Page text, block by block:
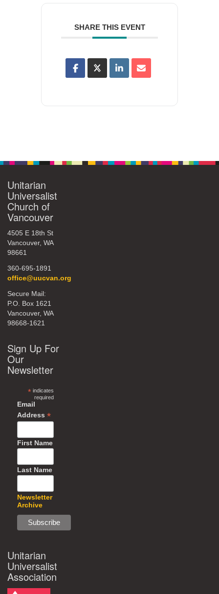
SHARE THIS EVENT
Unitarian
Universalist
Church of
Vancouver
4505 E 18th St
Vancouver, WA
98661
360-695-1891
office@uucvan.org
Secure Mail:
P.O. Box 1621
Vancouver, WA
98668-1621
Sign Up For
Our
Newsletter
*indicates
required
Email
Address *
First Name
Last Name
Newsletter
Archive
Unitarian
Universalist
Association